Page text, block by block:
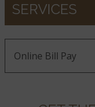
SERVICES
Online Bill Pay